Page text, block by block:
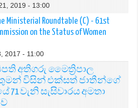
2019 - 13:00
Ministerial Roundtable (C) - 61st
on the Status of Women
2017 - 11:00
අතිගරු මෛත්‍රිපාල
විසින් එක්සත් ජාතීන්ගේ
වැනි සැසිවාරය අමතා